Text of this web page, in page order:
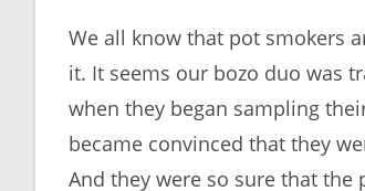
We all know that pot smokers
it. It seems our bozo duo was
when they began sampling
became convinced that they
And they were so sure that